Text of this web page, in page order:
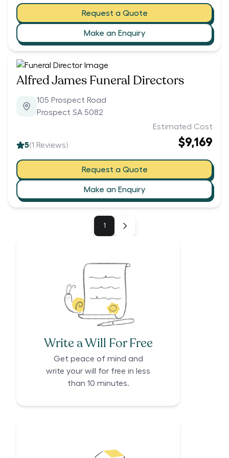
Request a Quote
Make an Enquiry
Alfred James Funeral Directors
105 Prospect Road
Prospect SA 5082
5(1 Reviews)
Estimated Cost
$9,169
Request a Quote
Make an Enquiry
1
Write a Will For Free
Get peace of mind and
write your will for free in less
than 10 minutes.